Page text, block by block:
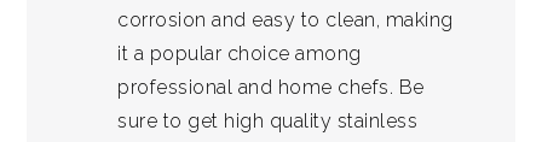
corrosion and easy to clean, making
it a popular choice among
professional and home chefs. Be
sure to get high quality stainless